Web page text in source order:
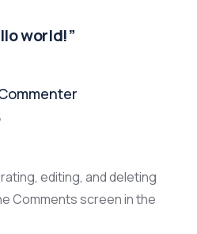
world!”
editing, and deleting
Comments screen in the